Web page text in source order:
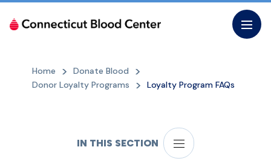
Skip
Home
Donate Blood
Donor Loyalty Programs
Loyalty Program FAQs
IN THIS SECTION